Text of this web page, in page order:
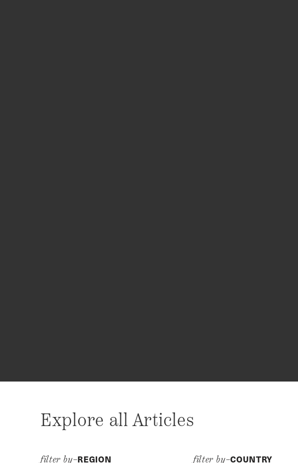
Explore all Articles
filter by–REGION filter by–COUNTRY